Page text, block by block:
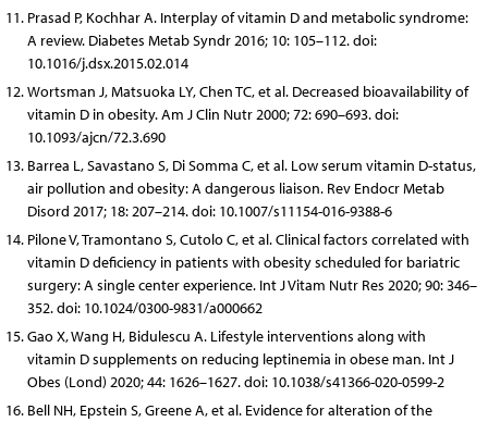
Prasad P, Kochhar A. Interplay of vitamin D and metabolic syndrome:
A review. Diabetes Metab Syndr 2016; 10: 105–112. doi:
10.1016/j.dsx.2015.02.014
Wortsman J, Matsuoka LY, Chen TC, et al. Decreased bioavailability of
vitamin D in obesity. Am J Clin Nutr 2000; 72: 690–693. doi:
10.1093/ajcn/72.3.690
Barrea L, Savastano S, Di Somma C, et al. Low serum vitamin D-status,
air pollution and obesity: A dangerous liaison. Rev Endocr Metab
Disord 2017; 18: 207–214. doi: 10.1007/s11154-016-9388-6
Pilone V, Tramontano S, Cutolo C, et al. Clinical factors correlated with
vitamin D deficiency in patients with obesity scheduled for bariatric
surgery: A single center experience. Int J Vitam Nutr Res 2020; 90: 346–
352. doi: 10.1024/0300-9831/a000662
Gao X, Wang H, Bidulescu A. Lifestyle interventions along with
vitamin D supplements on reducing leptinemia in obese man. Int J
Obes (Lond) 2020; 44: 1626–1627. doi: 10.1038/s41366-020-0599-2
Bell NH, Epstein S, Greene A, et al. Evidence for alteration of the